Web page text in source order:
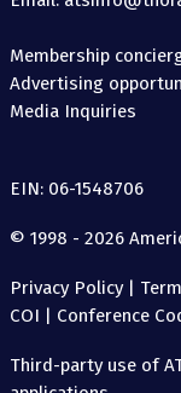
Membership
Advertising
Media Inquiries
EIN: 06-1548706
© 1998 - 2026
Privacy Policy|
COI
Conference
Third-party use of